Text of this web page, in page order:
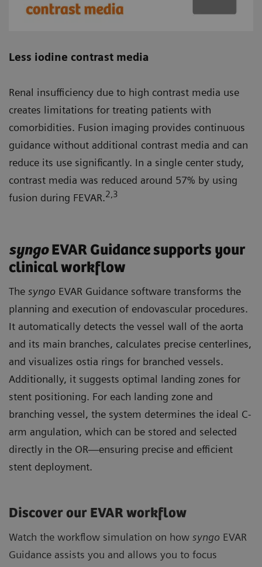
Less iodine contrast media
Renal insufficiency due to high contrast media use
creates limitations for treating patients with
comorbidities. Fusion imaging provides continuous
guidance without additional contrast media and can
reduce its use significantly. In a single center study,
contrast media was reduced around 57% by using
fusion during FEVAR.2,3
syngoEVAR Guidance supports your
clinical workflow
The syngo EVAR Guidance software transforms the
planning and execution of endovascular procedures.
It automatically detects the vessel wall of the aorta
and its main branches, calculates precise centerlines,
and visualizes ostia rings for branched vessels.
Additionally, it suggests optimal landing zones for
stent positioning. For each landing zone and
branching vessel, the system determines the ideal C-
arm angulation, which can be stored and selected
directly in the OR—ensuring precise and efficient
stent deployment.
Discover our EVAR workflow
Watch the workflow simulation on how syngo EVAR
Guidance assists you and allows you to focus